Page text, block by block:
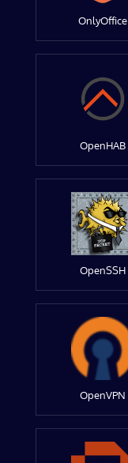
OnlyOffice
OpenHAB
OpenSSH
OpenVPN